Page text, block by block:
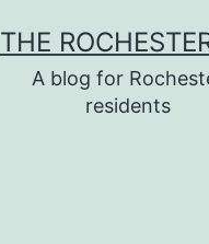
THE
A blog for
residents